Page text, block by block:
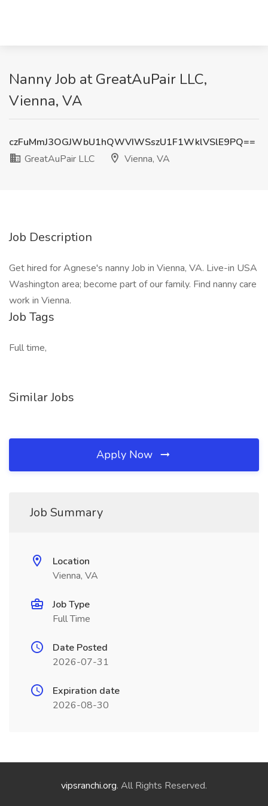
Nanny Job at GreatAuPair LLC,
Vienna, VA
czFuMmJ3OGJWbU1hQWVIWSszU1F1WklVSlE9PQ==
GreatAuPair LLC
Vienna, VA
Job Description
Get hired for Agnese's nanny Job in Vienna, VA. Live-in USA
Washington area; become part of our family. Find nanny care
work in Vienna.
Job Tags
Full time,
Similar Jobs
Apply Now
Job Summary
Location
Vienna, VA
Job Type
Full Time
Date Posted
2026-07-31
Expiration date
2026-08-30
vipsranchi.org. All Rights Reserved.